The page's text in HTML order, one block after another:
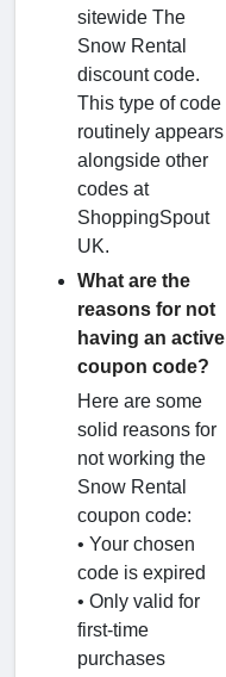
sitewide The
Snow Rental
discount code.
This type of code
routinely appears
alongside other
codes at
ShoppingSpout
UK.
What are the
reasons for not
having an active
coupon code?
Here are some
solid reasons for
not working the
Snow Rental
coupon code:
• Your chosen
code is expired
• Only valid for
first-time
purchases